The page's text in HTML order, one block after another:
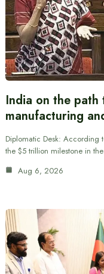
India on the
manufacturing
Diplomatic Desk: According
the $5 trillion milestone in
Aug 6, 2026